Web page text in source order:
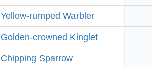
Yellow-rumped Warbler
Golden-crowned Kinglet
Chipping Sparrow